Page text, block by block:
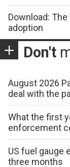
Download:
adoption
Don't
August 2026
deal with the
What the first
enforcement
US fuel gauge
three months